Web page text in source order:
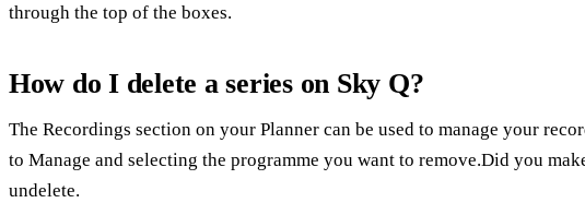
through the top of the boxes.
How do I delete a series on Sky Q?
The Recordings section on your Planner can be used to manage your
to Manage and selecting the programme you want to remove.Did you
undelete.